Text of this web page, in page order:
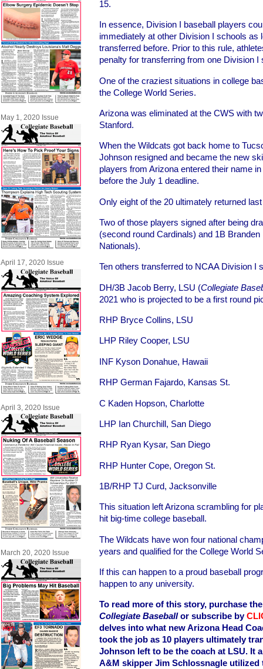
May 1, 2020 Issue
April 17, 2020 Issue
April 3, 2020 Issue
March 20, 2020 Issue
15.
In essence, Division I baseball players
immediately at other Division I schools as
transferred before. Prior to this rule,
penalty for transferring from one Division I
One of the craziest situations in college
the College World Series.
Arizona was eliminated at the CWS with
Stanford.
When the Wildcats got back home to
Johnson resigned and became the new
players from Arizona entered their name
before the July 1 deadline.
Only eight of the 20 ultimately returned
Two of those players signed after being
(second round Cardinals) and 1B
Nationals).
Ten others transferred to NCAA Division I
DH/3B Jacob Berry, LSU (Collegiate
2021 who is projected to be a first round
RHP Bryce Collins, LSU
LHP Riley Cooper, LSU
INF Kyson Donahue, Hawaii
RHP German Fajardo, Kansas St.
C Kaden Hopson, Charlotte
LHP Ian Churchill, San Diego
RHP Ryan Kysar, San Diego
RHP Hunter Cope, Oregon St.
1B/RHP TJ Curd, Jacksonville
This situation left Arizona scrambling for
hit big-time college baseball.
The Wildcats have won four national
years and qualified for the College World
If this can happen to a proud baseball
happen to any university.
To read more of this story, purchase
Collegiate Baseballor subscribe by
delves into what new Arizona Head
took the job as 10 players ultimately
Johnson left to be the coach at LSU. It
A&M skipper Jim Schlossnagle